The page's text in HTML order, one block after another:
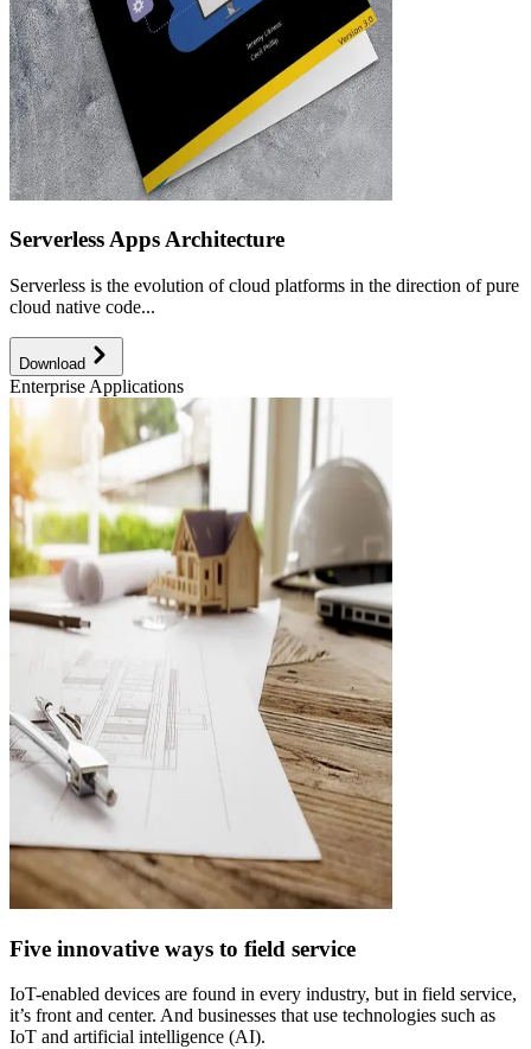
Serverless Apps Architecture
Serverless is the evolution of cloud platforms in the direction of pure
cloud native code...
Download
Enterprise Applications
Five innovative ways to field service
IoT-enabled devices are found in every industry, but in field service,
it’s front and center. And businesses that use technologies such as
IoT and artificial intelligence (AI).